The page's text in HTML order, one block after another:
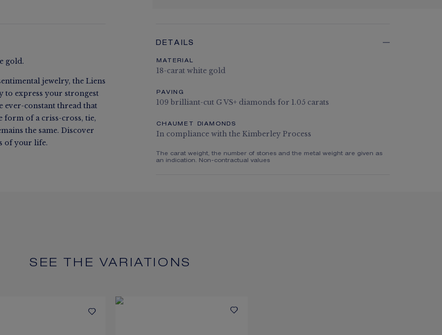
gold.
jewelry, the Liens
to express your strongest
ever-constant thread that
form of a criss-cross, tie,
the same. Discover
of your life.
DETAILS
MATERIAL
18-carat white gold
PAVING
109 brilliant-cut G VS+ diamonds for 1.05 carats
CHAUMET DIAMONDS
In compliance with the Kimberley Process
The carat weight, the number of stones and the metal weight are given as
an indication. Non-contractual values
SEE THE VARIATIONS